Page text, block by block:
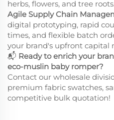
herbs, flowers, and tree
Agile Supply Chain
digital prototyping, rapid
times, and flexible batch
your brand's upfront capital
📬 Ready to enrich your
eco-muslin baby romper?
Contact our wholesale
premium fabric swatches,
competitive bulk quotation!